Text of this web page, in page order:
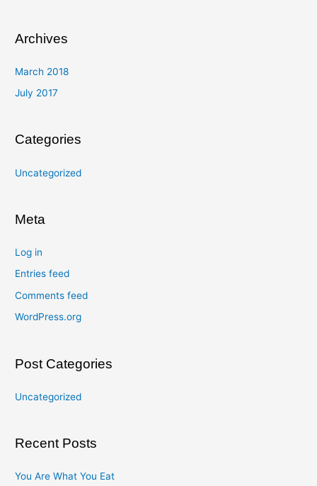
Archives
March 2018
July 2017
Categories
Uncategorized
Meta
Log in
Entries feed
Comments feed
WordPress.org
Post Categories
Uncategorized
Recent Posts
You Are What You Eat